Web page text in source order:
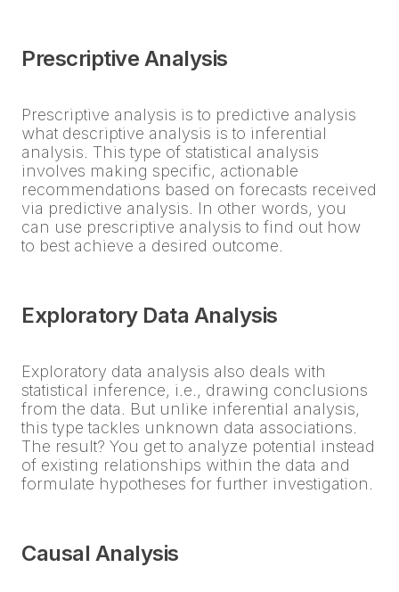
Prescriptive Analysis
Prescriptive analysis is to predictive analysis
what descriptive analysis is to inferential
analysis. This type of statistical analysis
involves making specific, actionable
recommendations based on forecasts received
via predictive analysis. In other words, you
can use prescriptive analysis to find out how
to best achieve a desired outcome.
Exploratory Data Analysis
Exploratory data analysis also deals with
statistical inference, i.e., drawing conclusions
from the data. But unlike inferential analysis,
this type tackles unknown data associations.
The result? You get to analyze potential instead
of existing relationships within the data and
formulate hypotheses for further investigation.
Causal Analysis